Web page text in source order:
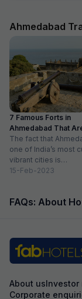
Ahmedabad
7 Famous Forts in
Ahmedabad That
Visiting (2024)
The fact that
one of India’s most
vibrant cities is
unquestionable. A
15-Feb-2023
FAQs: About
About usInvestor
Corporate